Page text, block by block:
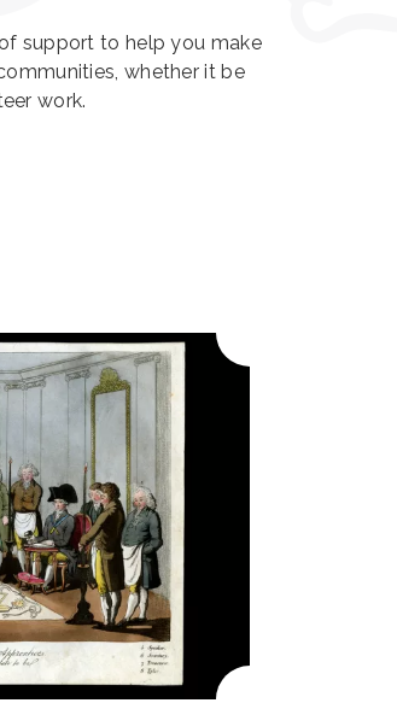
support to help you make
whether it be
work.